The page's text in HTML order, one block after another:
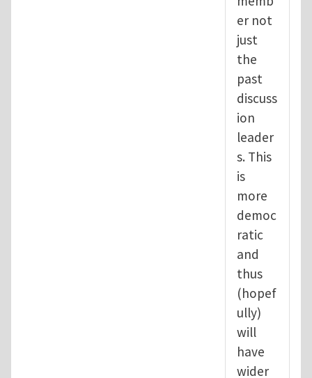
er not
just
the
past
discuss
ion
leader
s. This
is
more
democ
ratic
and
thus
(hopef
ully)
will
have
wider